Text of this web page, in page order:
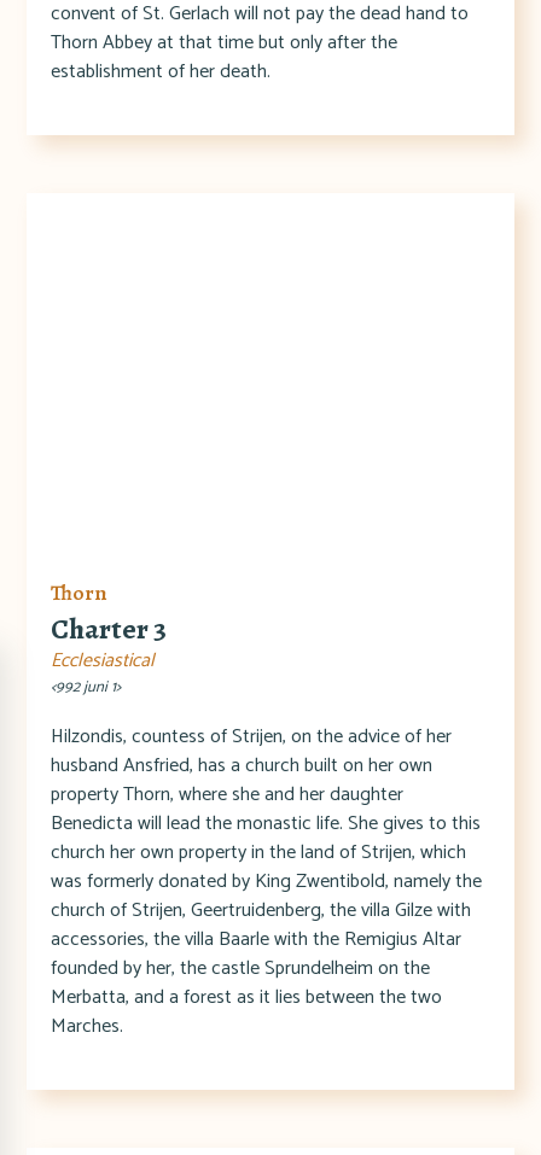
convent of St. Gerlach will not pay the dead hand to
Thorn Abbey at that time but only after the
establishment of her death.
Thorn
Charter 3
Ecclesiastical
<992 juni 1>
Hilzondis, countess of Strijen, on the advice of her
husband Ansfried, has a church built on her own
property Thorn, where she and her daughter
Benedicta will lead the monastic life. She gives to this
church her own property in the land of Strijen, which
was formerly donated by King Zwentibold, namely the
church of Strijen, Geertruidenberg, the villa Gilze with
accessories, the villa Baarle with the Remigius Altar
founded by her, the castle Sprundelheim on the
Merbatta, and a forest as it lies between the two
Marches.